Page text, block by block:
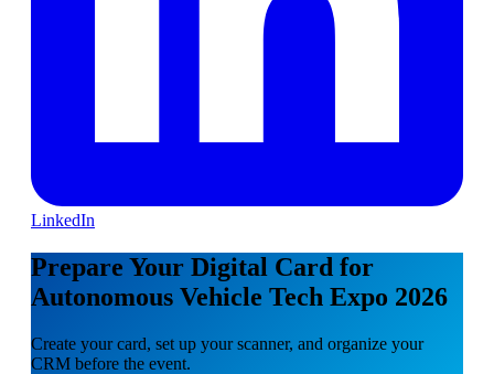
LinkedIn
Prepare Your Digital Card for
Autonomous Vehicle Tech Expo 2026
Create your card, set up your scanner, and organize your
CRM before the event.